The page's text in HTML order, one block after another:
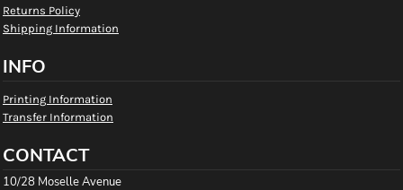
Returns Policy
Shipping Information
INFO
Printing Information
Transfer Information
CONTACT
10/28 Moselle Avenue